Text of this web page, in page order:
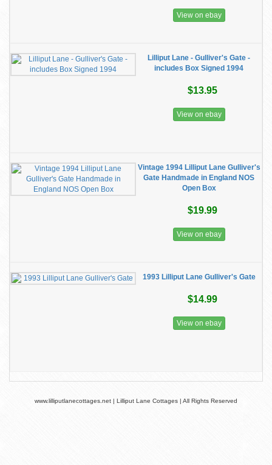
View on ebay
Lilliput Lane - Gulliver's Gate -
includes Box Signed 1994
$13.95
View on ebay
Vintage 1994 Lilliput Lane Gulliver's
Gate Handmade in England NOS
Open Box
$19.99
View on ebay
1993 Lilliput Lane Gulliver's Gate
$14.99
View on ebay
www.lilliputlanecottages.net | Lilliput Lane Cottages | All Rights Reserved